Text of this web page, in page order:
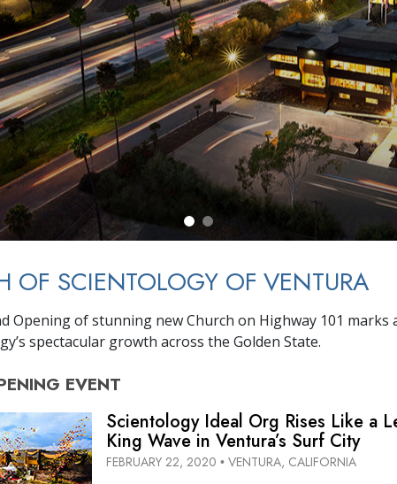
OF SCIENTOLOGY OF VENTURA
Opening of stunning new Church on Highway 101 marks
spectacular growth across the Golden State.
EVENT
Scientology Ideal Org Rises Like a
King Wave in Ventura’s Surf City
FEBRUARY 22, 2020 • VENTURA, CALIFORNIA